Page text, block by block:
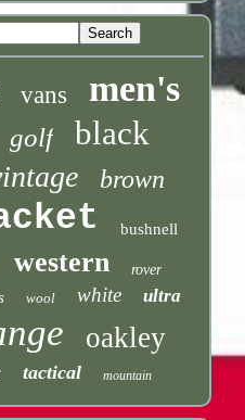
vans men's
golf black
brown
bushnell
western
rover
wool white ultra
oakley
tactical mountain